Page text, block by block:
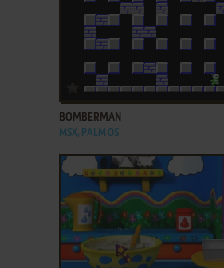
ADD TO FAVORITES
BOMBERMAN
MSX, PALM OS